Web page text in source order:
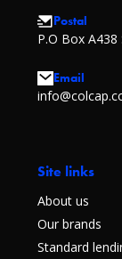
Postal
P.O Box A438
Email
Site links
About us
Our brands
Standard